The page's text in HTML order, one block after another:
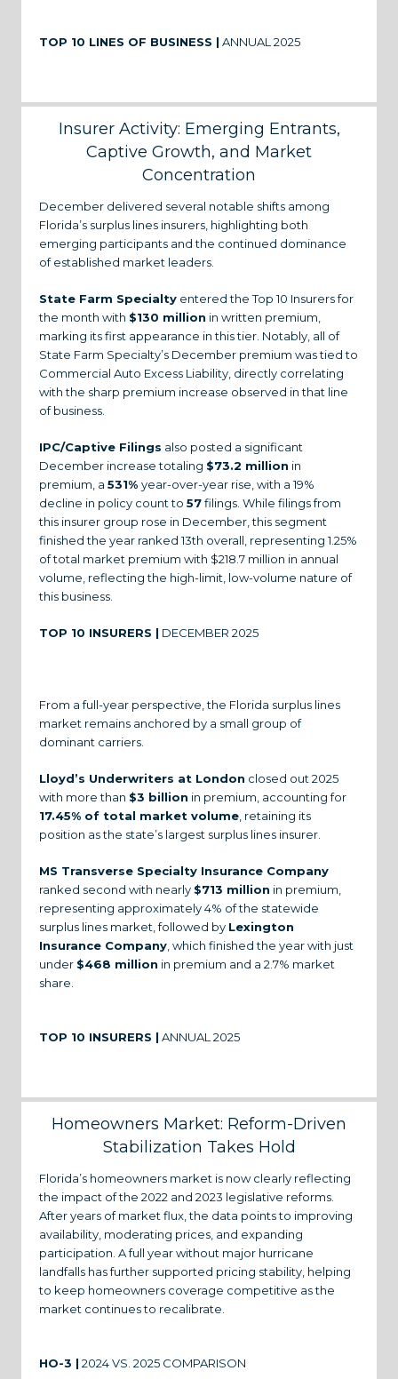
TOP 10 LINES OF BUSINESS | ANNUAL 2025
Insurer Activity: Emerging Entrants,
Captive Growth, and Market
Concentration
December delivered several notable shifts among
Florida’s surplus lines insurers, highlighting both
emerging participants and the continued dominance
of established market leaders.
State Farm Specialty entered the Top 10 Insurers for
the month with $130 million in written premium,
marking its first appearance in this tier. Notably, all of
State Farm Specialty’s December premium was tied to
Commercial Auto Excess Liability, directly correlating
with the sharp premium increase observed in that line
of business.
IPC/Captive Filings also posted a significant
December increase totaling $73.2 million in
premium, a 531% year-over-year rise, with a 19%
decline in policy count to 57filings. While filings from
this insurer group rose in December, this segment
finished the year ranked 13th overall, representing 1.25%
of total market premium with $218.7 million in annual
volume, reflecting the high-limit, low-volume nature of
this business.
TOP 10 INSURERS | DECEMBER 2025
From a full-year perspective, the Florida surplus lines
market remains anchored by a small group of
dominant carriers.
Lloyd’s Underwriters at London closed out 2025
with more than $3 billion in premium, accounting for
17.45% of total market volume , retaining its
position as the state’s largest surplus lines insurer.
MS Transverse Specialty Insurance Company
ranked second with nearly $713 million in premium,
representing approximately 4% of the statewide
surplus lines market, followed by Lexington
Insurance Company , which finished the year with just
under $468 million in premium and a 2.7% market
share.
TOP 10 INSURERS | ANNUAL 2025
Homeowners Market: Reform-Driven
Stabilization Takes Hold
Florida’s homeowners market is now clearly reflecting
the impact of the 2022 and 2023 legislative reforms.
After years of market flux, the data points to improving
availability, moderating prices, and expanding
participation. A full year without major hurricane
landfalls has further supported pricing stability, helping
to keep homeowners coverage competitive as the
market continues to recalibrate.
HO-3 | 2024 VS. 2025 COMPARISON